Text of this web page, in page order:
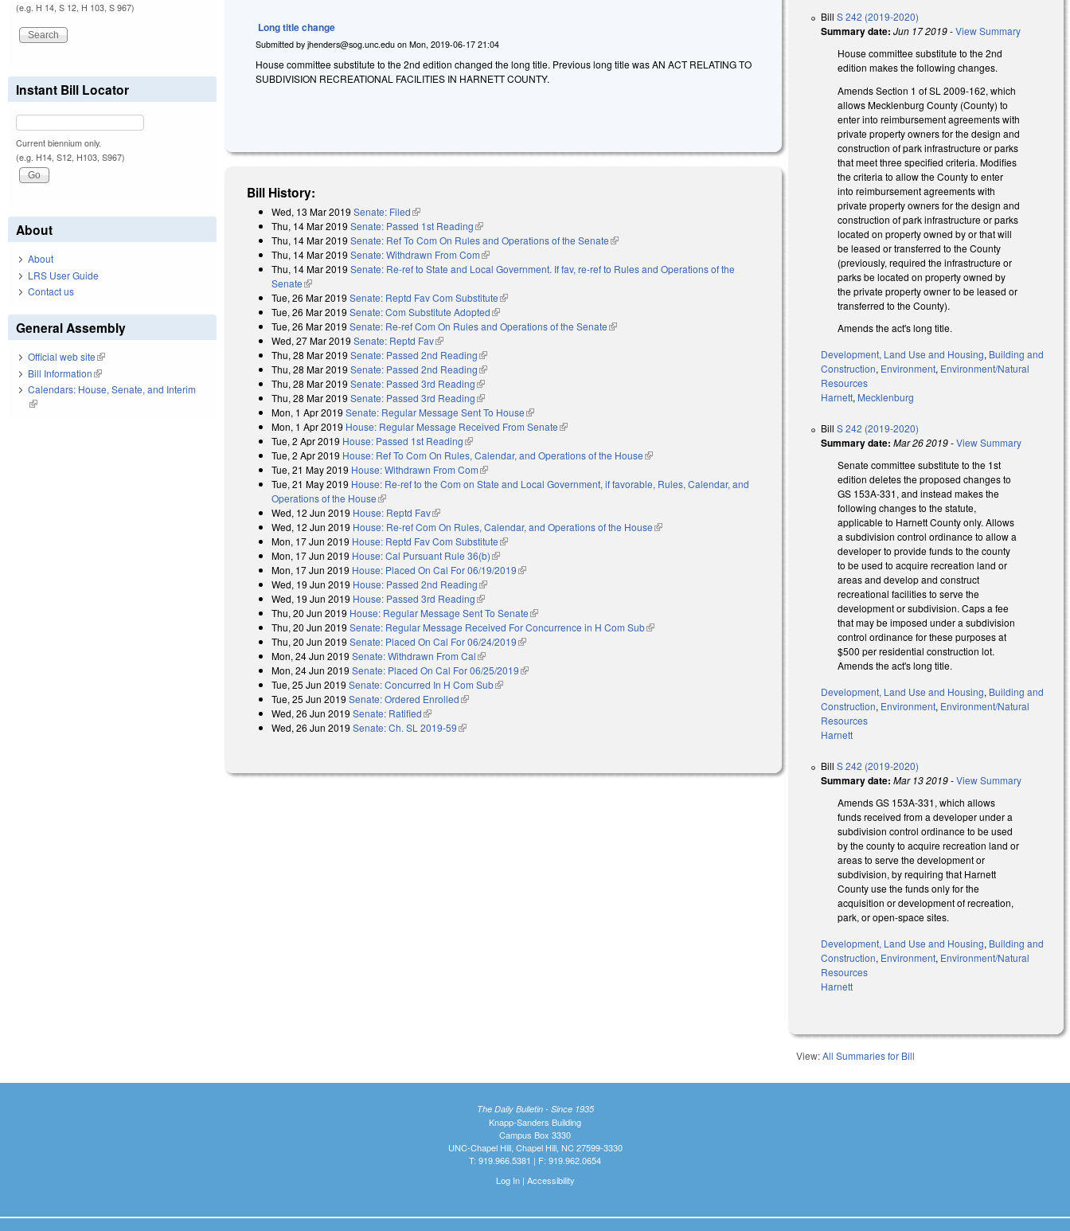
Long title change
Submitted byjhenders@sog.unc.edu onMon, 2019-06-17 21:04
House committee substitute to the 2nd edition changed the long title. Previous long title was AN ACT RELATING TO
SUBDIVISION RECREATIONAL FACILITIES IN HARNETT COUNTY.
Bill History:
Wed, 13 Mar 2019 Senate: Filed(link is external)
Thu, 14 Mar 2019 Senate: Passed 1st Reading(link is external)
Thu, 14 Mar 2019 Senate: Ref To Com On Rules and Operations of the Senate(link is external)
Thu, 14 Mar 2019 Senate: Withdrawn From Com(link is external)
Thu, 14 Mar 2019 Senate: Re-ref to State and Local Government. If fav, re-ref to Rules and Operations of the
Senate(link is external)
Tue, 26 Mar 2019 Senate: Reptd Fav Com Substitute(link is external)
Tue, 26 Mar 2019 Senate: Com Substitute Adopted(link is external)
Tue, 26 Mar 2019 Senate: Re-ref Com On Rules and Operations of the Senate(link is external)
Wed, 27 Mar 2019 Senate: Reptd Fav(link is external)
Thu, 28 Mar 2019 Senate: Passed 2nd Reading(link is external)
Thu, 28 Mar 2019 Senate: Passed 2nd Reading(link is external)
Thu, 28 Mar 2019 Senate: Passed 3rd Reading(link is external)
Thu, 28 Mar 2019 Senate: Passed 3rd Reading(link is external)
Mon, 1 Apr 2019 Senate: Regular Message Sent To House(link is external)
Mon, 1 Apr 2019 House: Regular Message Received From Senate(link is external)
Tue, 2 Apr 2019 House: Passed 1st Reading(link is external)
Tue, 2 Apr 2019 House: Ref To Com On Rules, Calendar, and Operations of the House(link is external)
Tue, 21 May 2019 House: Withdrawn From Com(link is external)
Tue, 21 May 2019 House: Re-ref to the Com on State and Local Government, if favorable, Rules, Calendar, and
Operations of the House(link is external)
Wed, 12 Jun 2019 House: Reptd Fav(link is external)
Wed, 12 Jun 2019 House: Re-ref Com On Rules, Calendar, and Operations of the House(link is external)
Mon, 17 Jun 2019 House: Reptd Fav Com Substitute(link is external)
Mon, 17 Jun 2019 House: Cal Pursuant Rule 36(b)(link is external)
Mon, 17 Jun 2019 House: Placed On Cal For 06/19/2019(link is external)
Wed, 19 Jun 2019 House: Passed 2nd Reading(link is external)
Wed, 19 Jun 2019 House: Passed 3rd Reading(link is external)
Thu, 20 Jun 2019 House: Regular Message Sent To Senate(link is external)
Thu, 20 Jun 2019 Senate: Regular Message Received For Concurrence in H Com Sub(link is external)
Thu, 20 Jun 2019 Senate: Placed On Cal For 06/24/2019(link is external)
Mon, 24 Jun 2019 Senate: Withdrawn From Cal(link is external)
Mon, 24 Jun 2019 Senate: Placed On Cal For 06/25/2019(link is external)
Tue, 25 Jun 2019 Senate: Concurred In H Com Sub(link is external)
Tue, 25 Jun 2019 Senate: Ordered Enrolled(link is external)
Wed, 26 Jun 2019 Senate: Ratified(link is external)
Wed, 26 Jun 2019 Senate: Ch. SL 2019-59(link is external)
BillS 242 (2019-2020)
Summary date: Jun 17 2019-View Summary
House committee substitute to the 2nd
edition makes the following changes.
Amends Section 1 of SL 2009-162, which
allows Mecklenburg County (County) to
enter into reimbursement agreements with
private property owners for the design and
construction of park infrastructure or parks
that meet three specified criteria. Modifies
the criteria to allow the County to enter
into reimbursement agreements with
private property owners for the design and
construction of park infrastructure or parks
located on property owned by or that will
be leased or transferred to the County
(previously, required the infrastructure or
parks be located on property owned by
the private property owner to be leased or
transferred to the County).
Amends the act's long title.
Development, Land Use and Housing, Building and
Construction, Environment, Environment/Natural
Resources
Harnett, Mecklenburg
BillS 242 (2019-2020)
Summary date: Mar 26 2019-View Summary
Senate committee substitute to the 1st
edition deletes the proposed changes to
GS 153A-331, and instead makes the
following changes to the statute,
applicable to Harnett County only. Allows
a subdivision control ordinance to allow a
developer to provide funds to the county
to be used to acquire recreation land or
areas and develop and construct
recreational facilities to serve the
development or subdivision. Caps a fee
that may be imposed under a subdivision
control ordinance for these purposes at
$500 per residential construction lot.
Amends the act's long title.
Development, Land Use and Housing, Building and
Construction, Environment, Environment/Natural
Resources
Harnett
BillS 242 (2019-2020)
Summary date: Mar 13 2019-View Summary
Amends GS 153A-331, which allows
funds received from a developer under a
subdivision control ordinance to be used
by the county to acquire recreation land or
areas to serve the development or
subdivision, by requiring that Harnett
County use the funds only for the
acquisition or development of recreation,
park, or open-space sites.
Development, Land Use and Housing, Building and
Construction, Environment, Environment/Natural
Resources
Harnett
View:All Summaries for Bill
(e.g. H 14, S 12, H 103, S 967)
Instant Bill Locator
Current biennium only.
(e.g. H14, S12, H103, S967)
About
About
LRS User Guide
Contact us
General Assembly
Official web site(link is external)
Bill Information(link is external)
Calendars: House, Senate, and Interim
(link is external)
The Daily Bulletin - Since 1935
Knapp-Sanders Building
Campus Box 3330
UNC-Chapel Hill, Chapel Hill, NC 27599-3330
T: 919.966.5381 | F: 919.962.0654
Log In| Accessibility